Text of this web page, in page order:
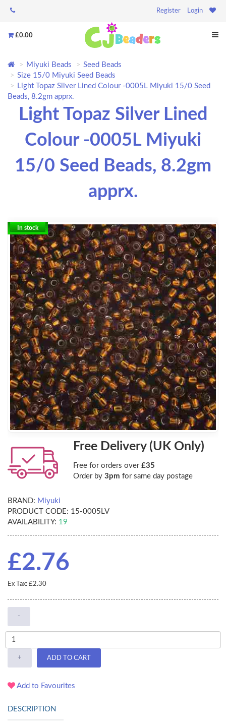
Register Login
£0.00
Miyuki Beads
Seed Beads
Size 15/0 Miyuki Seed Beads
Light Topaz Silver Lined Colour -0005L Miyuki 15/0 Seed
Beads, 8.2gm apprx.
Light Topaz Silver Lined
Colour -0005L Miyuki
15/0 Seed Beads, 8.2gm
apprx.
In stock
Free Delivery (UK Only)
Free for orders over £35
Order by 3pm for same day postage
BRAND: Miyuki
PRODUCT CODE: 15-0005LV
AVAILABILITY: 19
£2.76
Ex Tax: £2.30
-
+ ADD TO CART
Add to Favourites
DESCRIPTION